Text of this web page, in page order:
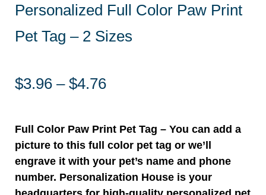
Personalized Full Color Paw Print
Pet Tag – 2 Sizes
$3.96 – $4.76Price
through
$4.76
Full Color Paw Print Pet Tag – You can add a
picture to this full color pet tag or we’ll
engrave it with your pet’s name and phone
number. Personalization House is your